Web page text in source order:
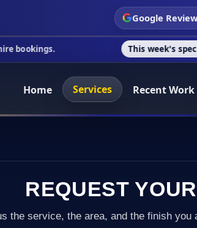
Google
This week's special offer
Home Services Recent Work
REQUEST
the service, the area, and the finish you